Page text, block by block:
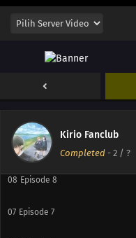
Kirio Fanclub
Completed - 2 / ?
Episode 12
Episode 11
09 Episode 9
08 Episode 8
07 Episode 7